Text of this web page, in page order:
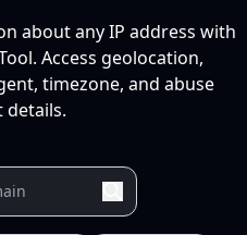
about any IP address with
Access geolocation,
timezone, and abuse
details.